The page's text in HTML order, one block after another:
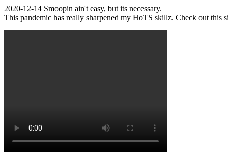
2020-12-14 Smoopin ain't easy, but its necessary.
This pandemic has really sharpened my HoTS skillz. Check out this